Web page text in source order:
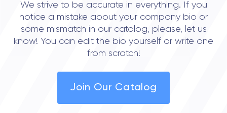
We strive to be accurate in everything. If you
notice a mistake about your company bio or
some mismatch in our catalog, please, let us
know! You can edit the bio yourself or write one
from scratch!
Join Our Catalog